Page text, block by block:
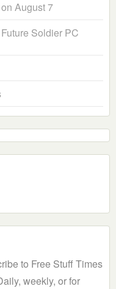
August 7
Soldier PC
to Free Stuff Times
weekly, or for